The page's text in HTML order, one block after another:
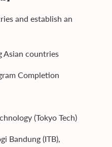
and establish an
Asian countries
Completion
(Tokyo Tech)
Bandung (ITB),